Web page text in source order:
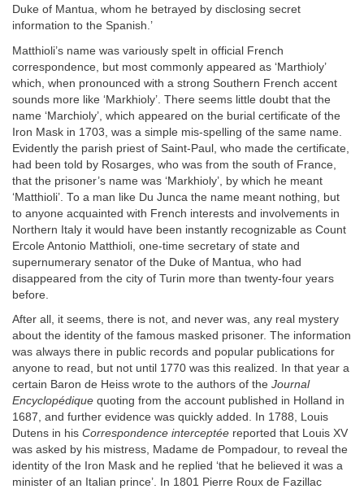
Duke of Mantua, whom he betrayed by disclosing secret
information to the Spanish.’
Matthioli’s name was variously spelt in official French
correspondence, but most commonly appeared as ‘Marthioly’
which, when pronounced with a strong Southern French accent
sounds more like ‘Markhioly’. There seems little doubt that the
name ‘Marchioly’, which appeared on the burial certificate of the
Iron Mask in 1703, was a simple mis-spelling of the same name.
Evidently the parish priest of Saint-Paul, who made the certificate,
had been told by Rosarges, who was from the south of France,
that the prisoner’s name was ‘Markhioly’, by which he meant
‘Matthioli’. To a man like Du Junca the name meant nothing, but
to anyone acquainted with French interests and involvements in
Northern Italy it would have been instantly recognizable as Count
Ercole Antonio Matthioli, one-time secretary of state and
supernumerary senator of the Duke of Mantua, who had
disappeared from the city of Turin more than twenty-four years
before.
After all, it seems, there is not, and never was, any real mystery
about the identity of the famous masked prisoner. The information
was always there in public records and popular publications for
anyone to read, but not until 1770 was this realized. In that year a
certain Baron de Heiss wrote to the authors of the Journal
Encyclopédique quoting from the account published in Holland in
1687, and further evidence was quickly added. In 1788, Louis
Dutens in his Correspondence interceptée reported that Louis XV
was asked by his mistress, Madame de Pompadour, to reveal the
identity of the Iron Mask and he replied ‘that he believed it was a
minister of an Italian prince’. In 1801 Pierre Roux de Fazillac